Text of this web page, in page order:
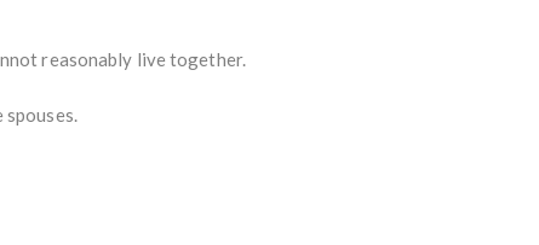
reasonably live together.